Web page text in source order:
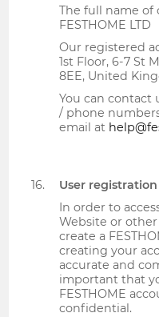
The full name of
FESTHOME LTD
Our registered
1st Floor, 6-7 St
8EE, United
You can contact
/ phone
email at
User registration
In order to
Website or
create a
creating your
accurate and
important that
FESTHOME
confidential.